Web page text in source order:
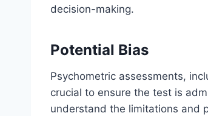
decision-making.
Potential Bias
Psychometric assessments,
crucial to ensure the test is
understand the limitations and